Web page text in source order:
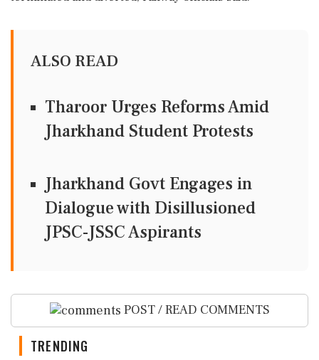
ALSO READ
Tharoor Urges Reforms Amid
Jharkhand Student Protests
Jharkhand Govt Engages in
Dialogue with Disillusioned
JPSC-JSSC Aspirants
POST / READ COMMENTS
TRENDING